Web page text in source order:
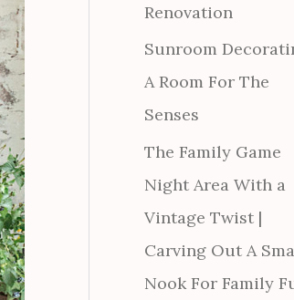
Renovation
Sunroom
A Room For The
Senses
The Family Game
Night Area With a
Vintage Twist |
Carving Out A
Nook For Family